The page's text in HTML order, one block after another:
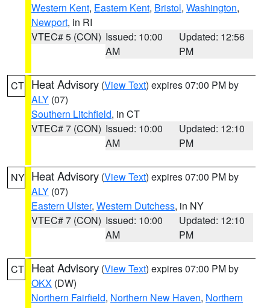
Western Kent, Eastern Kent, Bristol, Washington,
Newport, in RI
VTEC# 5 (CON) Issued: 10:00
AM
Updated: 12:56
PM
CT Heat Advisory (View Text) expires 07:00 PM by
ALY (07)
Southern Litchfield, in CT
VTEC# 7 (CON) Issued: 10:00
AM
Updated: 12:10
PM
NY Heat Advisory (View Text) expires 07:00 PM by
ALY (07)
Eastern Ulster, Western Dutchess, in NY
VTEC# 7 (CON) Issued: 10:00
AM
Updated: 12:10
PM
CT Heat Advisory (View Text) expires 07:00 PM by
OKX (DW)
Northern Fairfield, Northern New Haven, Northern